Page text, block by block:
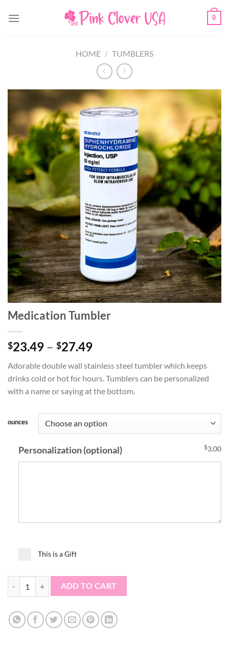
0
HOME / TUMBLERS
Medication Tumbler
$23.49 – $27.49Price
$23.49
through
$27.49
Adorable double wall stainless steel tumbler which keeps
drinks cold or hot for hours. Tumblers can be personalized
with a name or saying at the bottom.
ounces
Personalization (optional) $3.00
This is a Gift
Medication Tumbler quantity
ADD TO CART